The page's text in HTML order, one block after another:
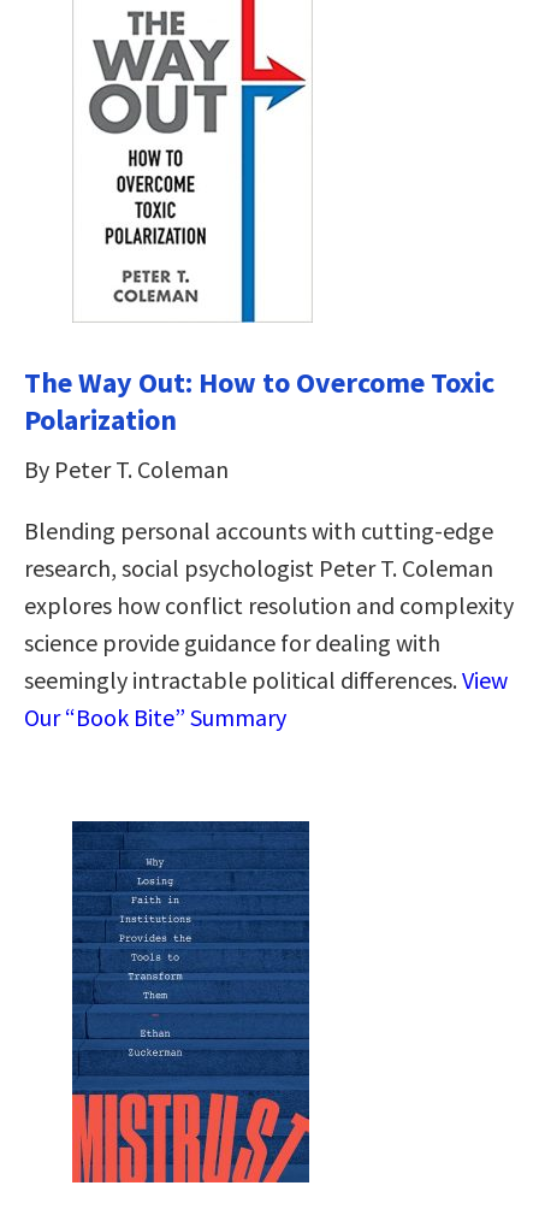
The Way Out: How to Overcome Toxic
Polarization
By Peter T. Coleman
Blending personal accounts with cutting-edge
research, social psychologist Peter T. Coleman
explores how conflict resolution and complexity
science provide guidance for dealing with
seemingly intractable political differences.View
Our “Book Bite” Summary